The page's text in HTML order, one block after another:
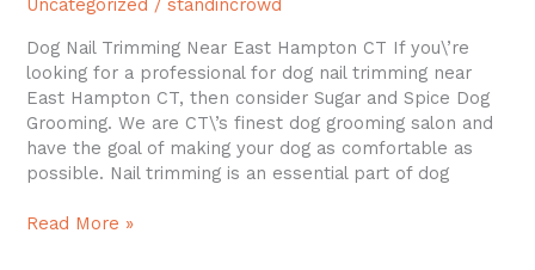
Uncategorized /standincrowd
Dog Nail Trimming Near East Hampton CT If you\’re
looking for a professional for dog nail trimming near
East Hampton CT, then consider Sugar and Spice Dog
Grooming. We are CT\’s finest dog grooming salon and
have the goal of making your dog as comfortable as
possible. Nail trimming is an essential part of dog
Read More »